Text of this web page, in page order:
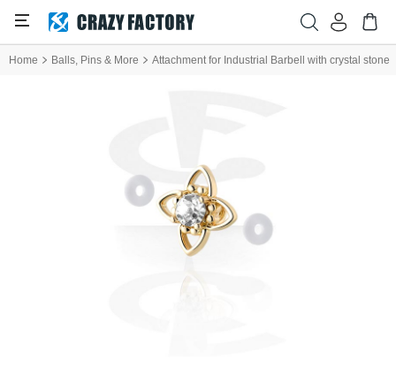
Home Balls, Pins & More Attachment for Industrial Barbell with crystal stone